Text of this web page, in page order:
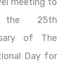
the 25th
of The
Day for